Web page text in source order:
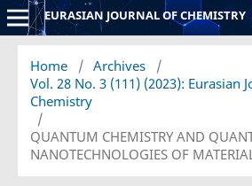
EURASIAN JOURNAL OF CHEMISTRY
Home / Archives
/
Vol. 28 No. 3 (111) (2023): Eurasian
Chemistry
/
QUANTUM CHEMISTRY AND
NANOTECHNOLOGIES OF